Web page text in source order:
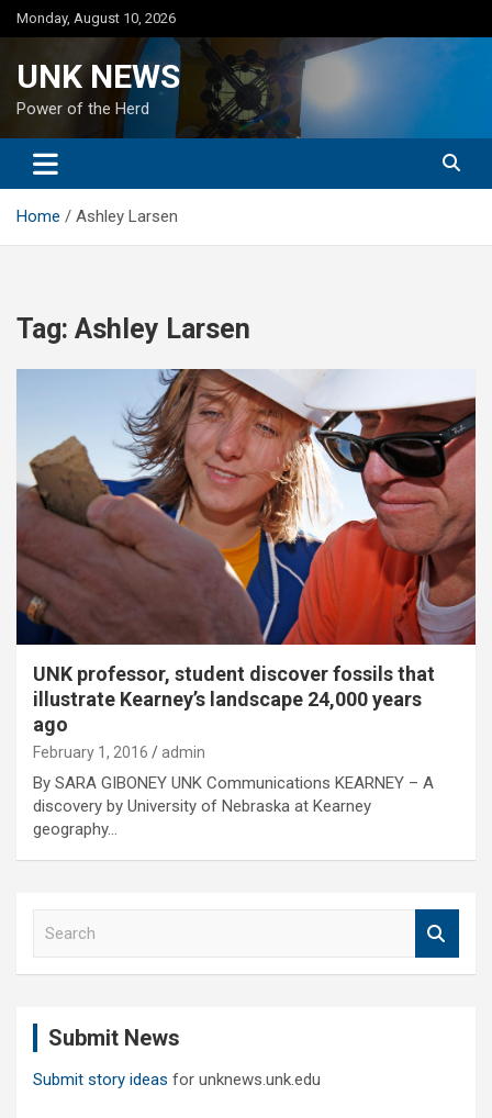
Skip
to
Monday, August 10, 2026
UNK NEWS
Power of the Herd
Home Ashley Larsen
Tag: Ashley Larsen
UNK professor, student discover fossils that
illustrate Kearney’s landscape 24,000 years
ago
February 1, 2016 admin
By SARA GIBONEY UNK Communications KEARNEY – A
discovery by University of Nebraska at Kearney
geography…
Submit News
Submit story ideas for unknews.unk.edu